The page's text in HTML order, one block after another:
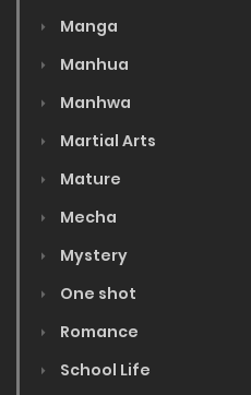
Manga
Manhua
Manhwa
Martial Arts
Mature
Mecha
Mystery
One shot
Romance
School Life